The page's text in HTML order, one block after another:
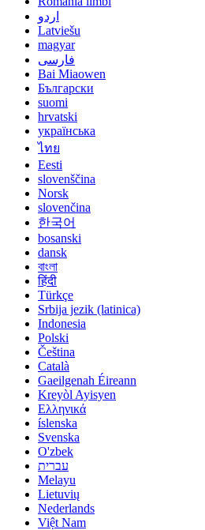
اردو
Latviešu
magyar
فارسی
Bai Miaowen
Български
suomi
hrvatski
українська
ไทย
Eesti
slovenščina
Norsk
slovenčina
한국어
bosanski
dansk
বাংলা
हिंदी
Türkçe
Srbija jezik (latinica)
Indonesia
Polski
Čeština
Català
Gaeilgenah Éireann
Kreyòl Ayisyen
Ελληνικά
íslenska
Svenska
O'zbek
עברית
Melayu
Lietuvių
Nederlands
Việt Nam